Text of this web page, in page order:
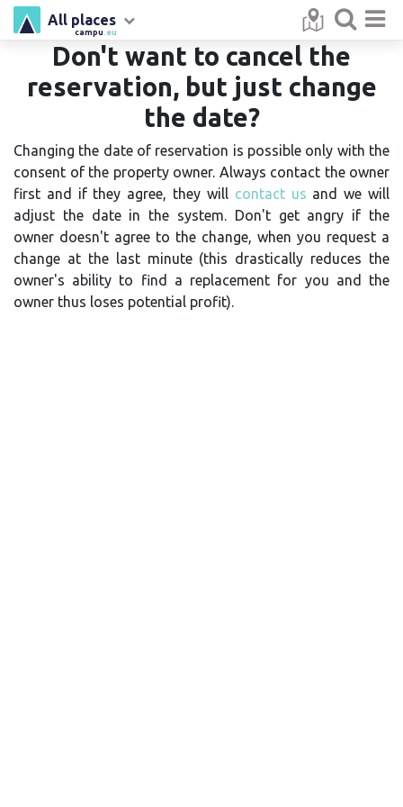
campu .eu
All places
Don't want to cancel the
reservation, but just change
the date?
Changing the date of reservation is possible only with the
consent of the property owner. Always contact the owner
first and if they agree, they will contact us and we will
adjust the date in the system. Don't get angry if the
owner doesn't agree to the change, when you request a
change at the last minute (this drastically reduces the
owner's ability to find a replacement for you and the
owner thus loses potential profit).